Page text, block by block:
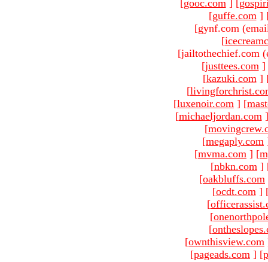
[gooc.com ] [
[guffe.com ]
[gynf.com
[
[jailtothechief.com
[justtees.com ]
[kazuki.com ]
[
[luxenoir.com ] [
[michaeljordan.com ]
[
[megaply.com
[mvma.com ] [
[nbkn.com ]
[oakbluffs.com
[ocdt.com ]
[
[
[
[ownthisview.com
[pageads.com ] [